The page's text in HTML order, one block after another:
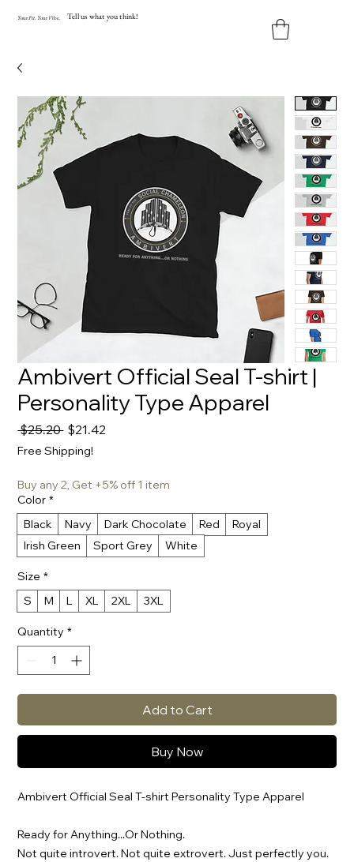
YourFit YourVibe. Tell us what you think!
Ambivert Official Seal T-shirt |
Personality Type Apparel
$25.20 Regular
Price
$21.42
Free Shipping!
Buy any 2, Get +5% off 1 item
Color *
Black
Navy Dark Chocolate Red
Royal
Irish Green
Sport Grey White
Size *
S
M L XL 2XL 3XL
Quantity *
Add to Cart
Buy Now
Ambivert Official Seal T-shirt Personality Type Apparel
Ready for Anything...Or Nothing.
Not quite introvert. Not quite extrovert. Just perfectly you.